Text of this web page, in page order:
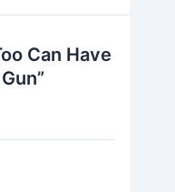
Can Have